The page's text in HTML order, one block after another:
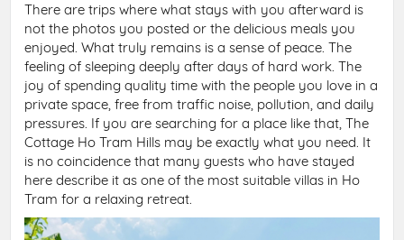
There are trips where what stays with you afterward is
not the photos you posted or the delicious meals you
enjoyed. What truly remains is a sense of peace. The
feeling of sleeping deeply after days of hard work. The
joy of spending quality time with the people you love in a
private space, free from traffic noise, pollution, and daily
pressures. If you are searching for a place like that, The
Cottage Ho Tram Hills may be exactly what you need. It
is no coincidence that many guests who have stayed
here describe it as one of the most suitable villas in Ho
Tram for a relaxing retreat.